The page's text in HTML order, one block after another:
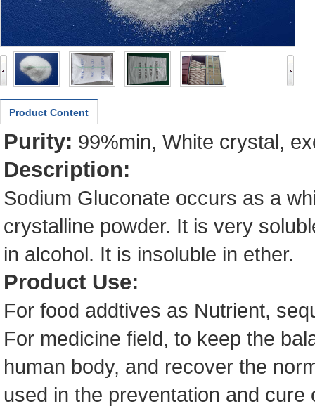
Product Content
Purity: 99%min, White crystal,
Description:
Sodium Gluconate occurs as a
crystalline powder. It is very
in alcohol. It is insoluble in ether.
Product Use:
For food addtives as Nutrient,
For medicine field, to keep the
human body, and recover the
used in the preventation and